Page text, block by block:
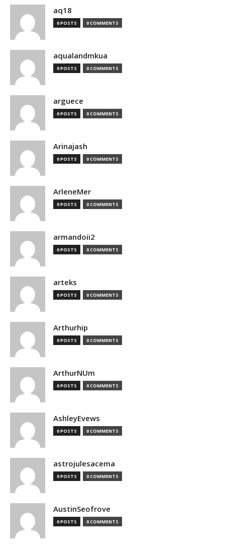
aq18
0 POSTS 0 COMMENTS
aqualandmkua
0 POSTS 0 COMMENTS
arguece
0 POSTS 0 COMMENTS
Arinajash
0 POSTS 0 COMMENTS
ArleneMer
0 POSTS 0 COMMENTS
armandoii2
0 POSTS 0 COMMENTS
arteks
0 POSTS 0 COMMENTS
Arthurhip
0 POSTS 0 COMMENTS
ArthurNUm
0 POSTS 0 COMMENTS
AshleyEvews
0 POSTS 0 COMMENTS
astrojulesacema
0 POSTS 0 COMMENTS
AustinSeofrove
0 POSTS 0 COMMENTS